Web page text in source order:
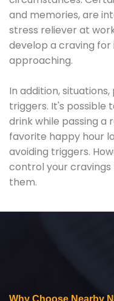
and memories, are
stress reliever at
develop a craving for
approaching.
In addition,
triggers. It's possible
drink while passing
favorite happy hour
avoiding triggers.
control your
them.
Why Choose Nearby